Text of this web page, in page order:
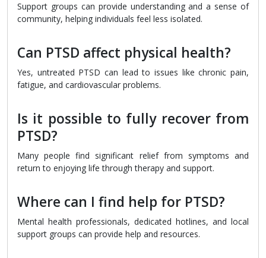
Support groups can provide understanding and a sense of
community, helping individuals feel less isolated.
Can PTSD affect physical health?
Yes, untreated PTSD can lead to issues like chronic pain,
fatigue, and cardiovascular problems.
Is it possible to fully recover from
PTSD?
Many people find significant relief from symptoms and
return to enjoying life through therapy and support.
Where can I find help for PTSD?
Mental health professionals, dedicated hotlines, and local
support groups can provide help and resources.